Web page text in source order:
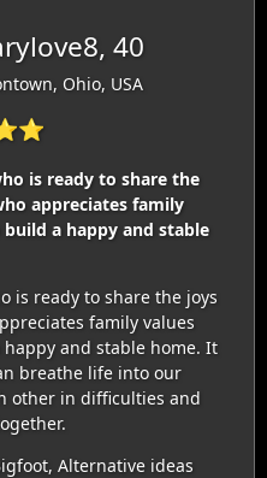
40
Ohio, USA
is ready to share the
appreciates family
a happy and stable
is ready to share the joys
family values
and stable home. It
breathe life into our
other in difficulties and
Alternative ideas